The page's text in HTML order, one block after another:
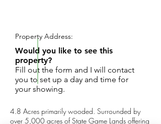
4.8 Acres primarily wooded. Surrounded by
over 5,000 acres of State Game Lands offering
Property Address:
Would you like to see this
property?
Fill out the form and I will contact
you to set up a day and time for
your showing.